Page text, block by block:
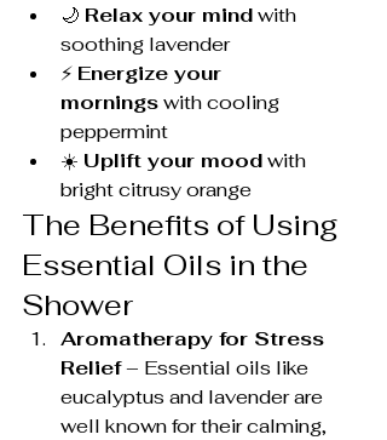
🌙 Relax your mind with
soothing lavender
⚡ Energize your
mornings with cooling
peppermint
☀️ Uplift your mood with
bright citrusy orange
The Benefits of Using
Essential Oils in the
Shower
Aromatherapy for Stress
Relief – Essential oils like
eucalyptus and lavender are
well known for their calming,